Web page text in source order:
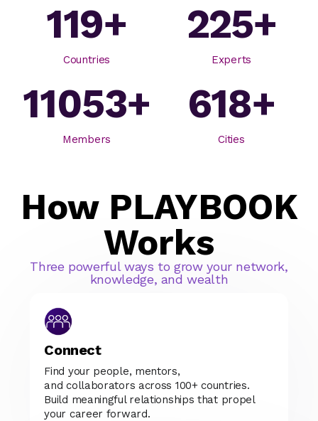
11053+
Members
618+
Cities
119+
Countries
225+
Experts
How PLAYBOOK
Works
Three powerful ways to grow your network,
knowledge, and wealth
Connect
Find your people, mentors,
and collaborators across 100+ countries.
Build meaningful relationships that propel
your career forward.